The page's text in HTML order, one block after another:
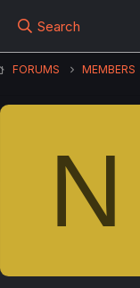
Search
FORUMS MEMBERS
N